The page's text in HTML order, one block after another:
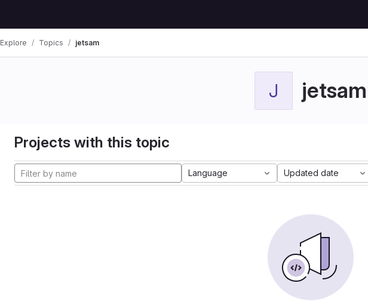
Explore Topics jetsam
J jetsam
Projects with this topic
Language Updated date